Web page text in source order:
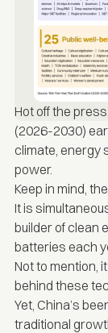
Hot off the
(2026-2030)
climate, energy
power.
Keep in mind,
It is
builder of clean
batteries each
Not to mention,
behind these
Yet, China’s
traditional